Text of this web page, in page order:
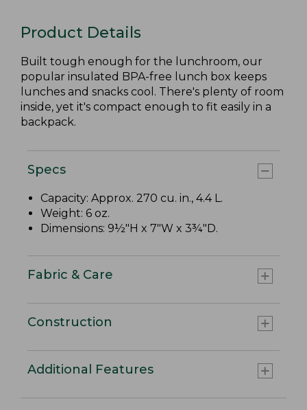
Product Details
Built tough enough for the lunchroom, our
popular insulated BPA-free lunch box keeps
lunches and snacks cool. There's plenty of room
inside, yet it's compact enough to fit easily in a
backpack.
Specs
Capacity: Approx. 270 cu. in., 4.4 L.
Weight: 6 oz.
Dimensions: 9½"H x 7"W x 3¾"D.
Fabric & Care
Construction
Additional Features